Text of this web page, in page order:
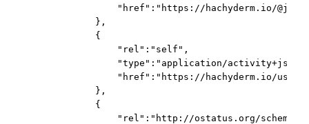
"href":"https://hachyderm.io/
          },
          {
              "rel":"self",
"type":"application/
"href":"https://hachyderm.io/
          },
          {
"rel":"http://ostatus.org/schema/